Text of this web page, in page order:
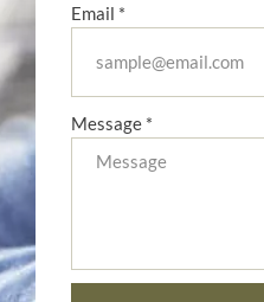
Email *
Message *